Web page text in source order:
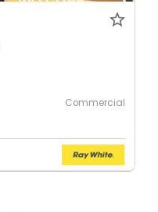
Commercial